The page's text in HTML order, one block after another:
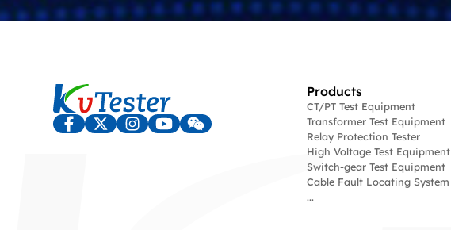
Products
CT/PT Test Equipment
Transformer Test Equipment
Relay Protection Tester
High Voltage Test Equipment
Switch-gear Test Equipment
Cable Fault Locating System
...